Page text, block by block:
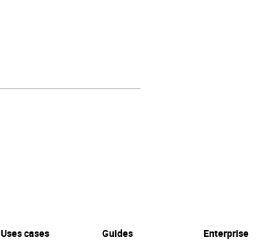
Uses cases Guides Enterprise